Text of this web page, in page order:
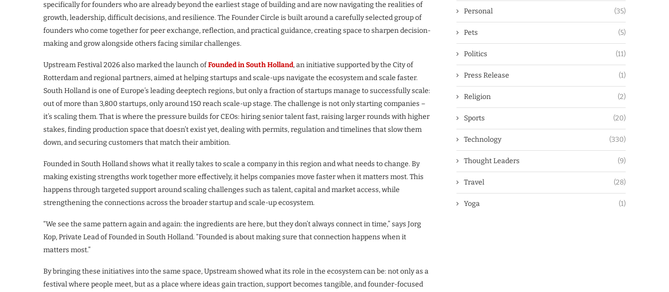
specifically for founders who are already beyond the earliest stage of building and are now navigating the realities of
growth, leadership, difficult decisions, and resilience. The Founder Circle is built around a carefully selected group of
founders who come together for peer exchange, reflection, and practical guidance, creating space to sharpen decision-
making and grow alongside others facing similar challenges.
Upstream Festival 2026 also marked the launch ofFounded in South Holland, an initiative supported by the City of
Rotterdam and regional partners, aimed at helping startups and scale-ups navigate the ecosystem and scale faster.
South Holland is one of Europe’s leading deeptech regions, but only a fraction of startups manage to successfully scale:
out of more than 3,800 startups, only around 150 reach scale-up stage. The challenge is not only starting companies –
it’s scaling them. That is where the pressure builds for CEOs: hiring senior talent fast, raising larger rounds with higher
stakes, finding production space that doesn’t exist yet, dealing with permits, regulation and timelines that slow them
down, and securing customers that match their ambition.
Founded in South Holland shows what it really takes to scale a company in this region and what needs to change. By
making existing strengths work together more effectively, it helps companies move faster when it matters most. This
happens through targeted support around scaling challenges such as talent, capital and market access, while
strengthening the connections across the broader startup and scale-up ecosystem.
“We see the same pattern again and again: the ingredients are here, but they don’t always connect in time,” says Jorg
Kop, Private Lead of Founded in South Holland. “Founded is about making sure that connection happens when it
matters most.”
By bringing these initiatives into the same space, Upstream showed what its role in the ecosystem can be: not only as a
festival where people meet, but as a place where ideas gain traction, support becomes tangible, and founder-focused
Personal (35)
Pets (5)
Politics (11)
Press Release (1)
Religion (2)
Sports (20)
Technology (330)
Thought Leaders (9)
Travel (28)
Yoga (1)